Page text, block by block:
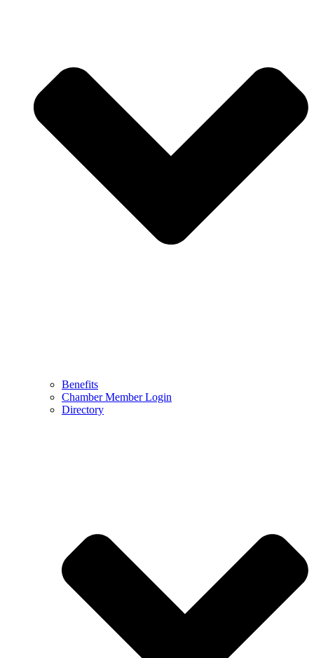
Benefits
Chamber Member Login
Directory